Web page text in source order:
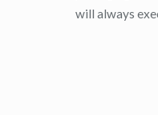
will always